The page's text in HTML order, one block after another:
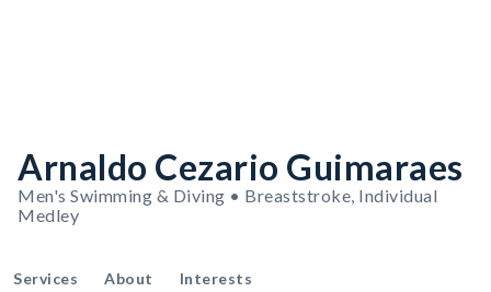
Arnaldo Cezario Guimaraes
Men's Swimming & Diving • Breaststroke, Individual
Medley
Services About Interests